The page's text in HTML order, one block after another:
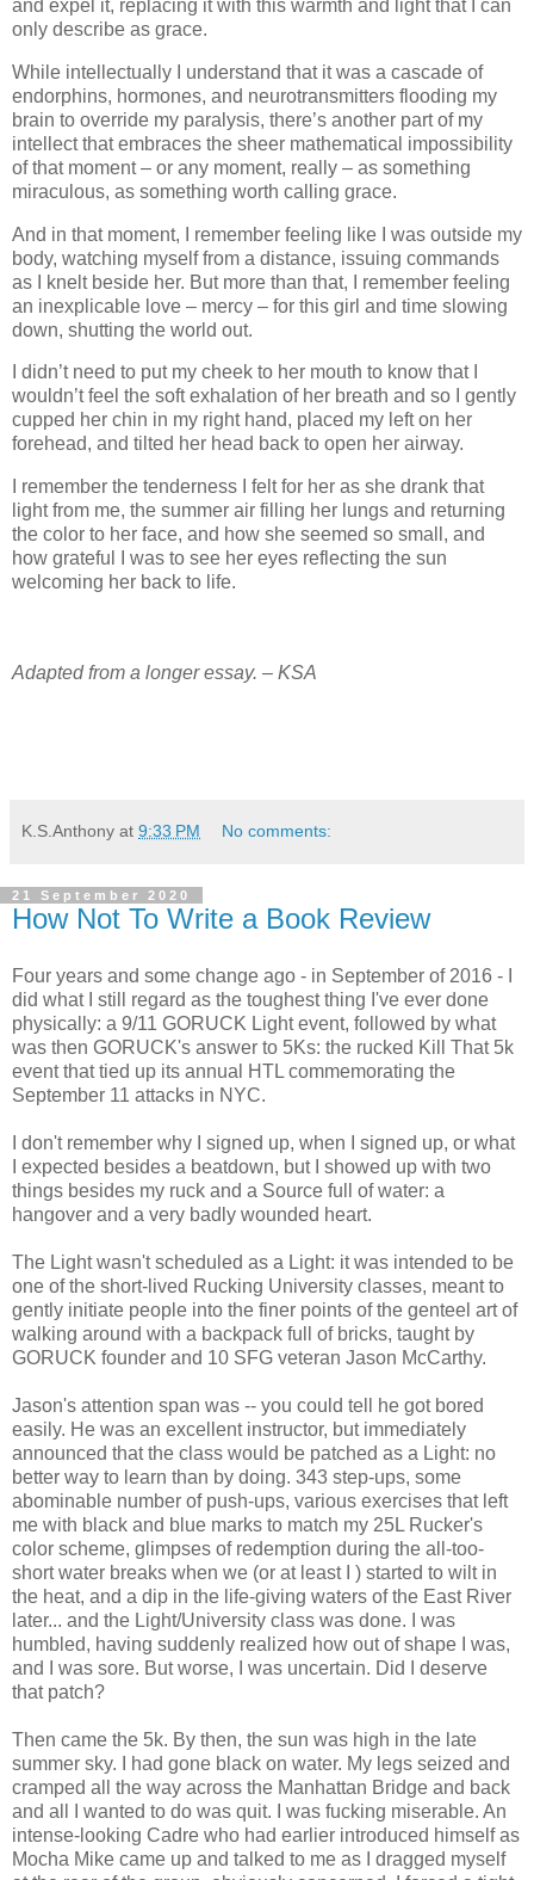
and expel it, replacing it with this warmth and light that I can
only describe as grace.
While intellectually I understand that it was a cascade of
endorphins, hormones, and neurotransmitters flooding my
brain to override my paralysis, there’s another part of my
intellect that embraces the sheer mathematical impossibility
of that moment – or any moment, really – as something
miraculous, as something worth calling grace.
And in that moment, I remember feeling like I was outside my
body, watching myself from a distance, issuing commands
as I knelt beside her. But more than that, I remember feeling
an inexplicable love – mercy – for this girl and time slowing
down, shutting the world out.
I didn’t need to put my cheek to her mouth to know that I
wouldn’t feel the soft exhalation of her breath and so I gently
cupped her chin in my right hand, placed my left on her
forehead, and tilted her head back to open her airway.
I remember the tenderness I felt for her as she drank that
light from me, the summer air filling her lungs and returning
the color to her face, and how she seemed so small, and
how grateful I was to see her eyes reflecting the sun
welcoming her back to life.
Adapted from a longer essay. – KSA
K.S.Anthony at 9:33 PM No comments:
21 September 2020
How Not To Write a Book Review
Four years and some change ago - in September of 2016 - I
did what I still regard as the toughest thing I've ever done
physically: a 9/11 GORUCK Light event, followed by what
was then GORUCK's answer to 5Ks: the rucked Kill That 5k
event that tied up its annual HTL commemorating the
September 11 attacks in NYC.
I don't remember why I signed up, when I signed up, or what
I expected besides a beatdown, but I showed up with two
things besides my ruck and a Source full of water: a
hangover and a very badly wounded heart.
The Light wasn't scheduled as a Light: it was intended to be
one of the short-lived Rucking University classes, meant to
gently initiate people into the finer points of the genteel art of
walking around with a backpack full of bricks, taught by
GORUCK founder and 10 SFG veteran Jason McCarthy.
Jason's attention span was -- you could tell he got bored
easily. He was an excellent instructor, but immediately
announced that the class would be patched as a Light: no
better way to learn than by doing. 343 step-ups, some
abominable number of push-ups, various exercises that left
me with black and blue marks to match my 25L Rucker's
color scheme, glimpses of redemption during the all-too-
short water breaks when we (or at least I ) started to wilt in
the heat, and a dip in the life-giving waters of the East River
later... and the Light/University class was done. I was
humbled, having suddenly realized how out of shape I was,
and I was sore. But worse, I was uncertain. Did I deserve
that patch?
Then came the 5k. By then, the sun was high in the late
summer sky. I had gone black on water. My legs seized and
cramped all the way across the Manhattan Bridge and back
and all I wanted to do was quit. I was fucking miserable. An
intense-looking Cadre who had earlier introduced himself as
Mocha Mike came up and talked to me as I dragged myself